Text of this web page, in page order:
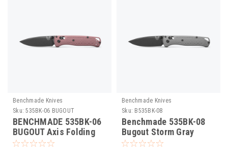
Benchmade Knives
Sku: 535BK-06 BUGOUT
BENCHMADE 535BK-06
BUGOUT Axis Folding
Knife. Cobalt Black
Benchmade Knives
Sku: B535BK-08
Benchmade 535BK-08
Bugout Storm Gray
Folding Knife